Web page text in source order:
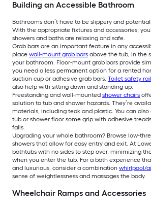
Building an Accessible Bathroom
Bathrooms don’t have to be slippery and
With the appropriate fixtures and accessories,
showers and baths are relaxing and safe.
Grab bars are an important feature in any
place wall-mount grab bars above the tub, in the
your bathroom. Floor-mount grab bars provide
you need a less permanent option for a rented
suction cup or adhesive grab bars. Toilet safety
also help with sitting down and standing up.
Freestanding and wall-mounted shower chairs
solution to tub and shower hazards. They’re
materials, including teak and plastic. You can
tub or shower floor some grip with adhesive
falls.
Upgrading your whole bathroom? Browse low-
showers that allow for easy entry and exit. At
bathtubs with no sides to step over, minimizing
when you enter the tub. For a bath experience
and luxurious, consider a combination whirlpool/
sense of weightlessness and massages the body.
Wheelchair Ramps and Accessories